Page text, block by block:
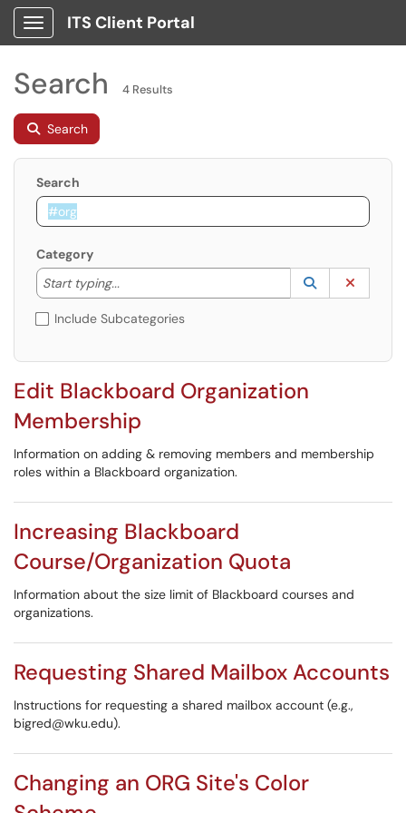
Show Applications Menu
ITS Client Portal
Search 4 Results
Search
Search
Category
Start typing...
Start typing to lookup. Use the UP and DOWN
Lookup
(opens in a
Include Subcategories
Edit Blackboard Organization
Membership
Information on adding & removing members and membership
roles within a Blackboard organization.
Increasing Blackboard
Course/Organization Quota
Information about the size limit of Blackboard courses and
organizations.
Requesting Shared Mailbox Accounts
Instructions for requesting a shared mailbox account (e.g.,
bigred@wku.edu).
Changing an ORG Site's Color